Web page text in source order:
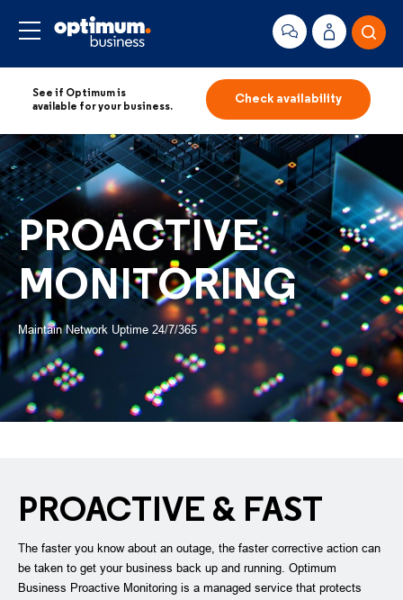
See if Optimum is
available for your business.
Check availability
PROACTIVE
MONITORING
Maintain Network Uptime 24/7/365
PROACTIVE & FAST
The faster you know about an outage, the faster corrective action can
be taken to get your business back up and running. Optimum
Business Proactive Monitoring is a managed service that protects